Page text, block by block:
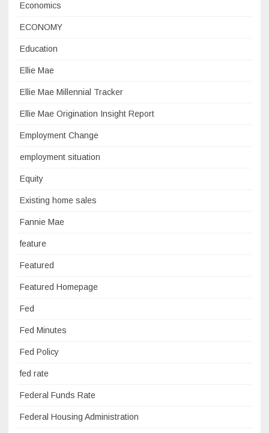
Economics
ECONOMY
Education
Ellie Mae
Ellie Mae Millennial Tracker
Ellie Mae Origination Insight Report
Employment Change
employment situation
Equity
Existing home sales
Fannie Mae
feature
Featured
Featured Homepage
Fed
Fed Minutes
Fed Policy
fed rate
Federal Funds Rate
Federal Housing Administration